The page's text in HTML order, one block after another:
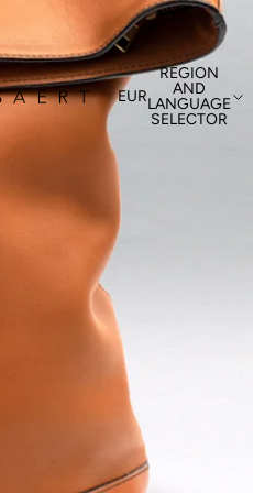
EUR
REGION
AND
LANGUAGE
SELECTOR